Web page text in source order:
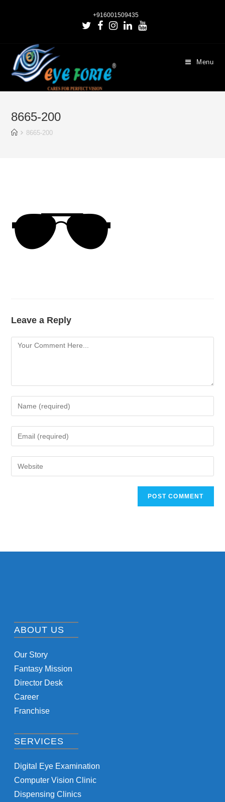
+916001509435
Menu
8665-200
8665-200
Leave a Reply
ABOUT US
Our Story
Fantasy Mission
Director Desk
Career
Franchise
SERVICES
Digital Eye Examination
Computer Vision Clinic
Dispensing Clinics